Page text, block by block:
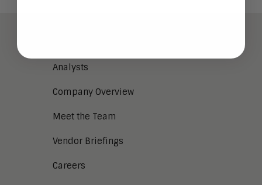
Analysts
Company Overview
Meet the Team
Vendor Briefings
Careers